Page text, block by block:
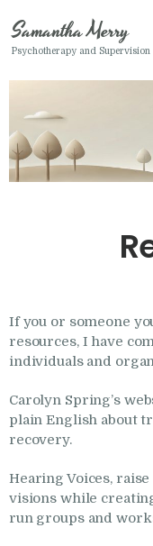
Samantha Merry
Psychotherapy and Supervision
Home
About
Online
Clinical
If you or someone
resources, I have
individuals and
Carolyn Spring’s
plain English about
recovery.
Hearing Voices,
visions while
run groups and